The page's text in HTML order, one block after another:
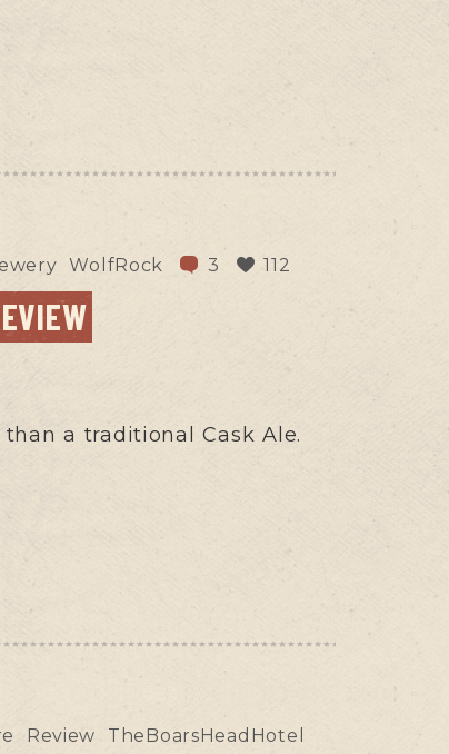
WolfRock 3 112
a traditional Cask Ale.
Review
TheBoarsHeadHotel